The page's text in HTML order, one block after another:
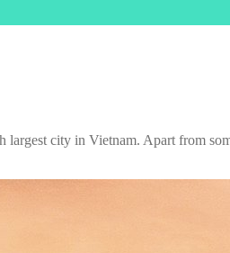
city in Vietnam. Apart from